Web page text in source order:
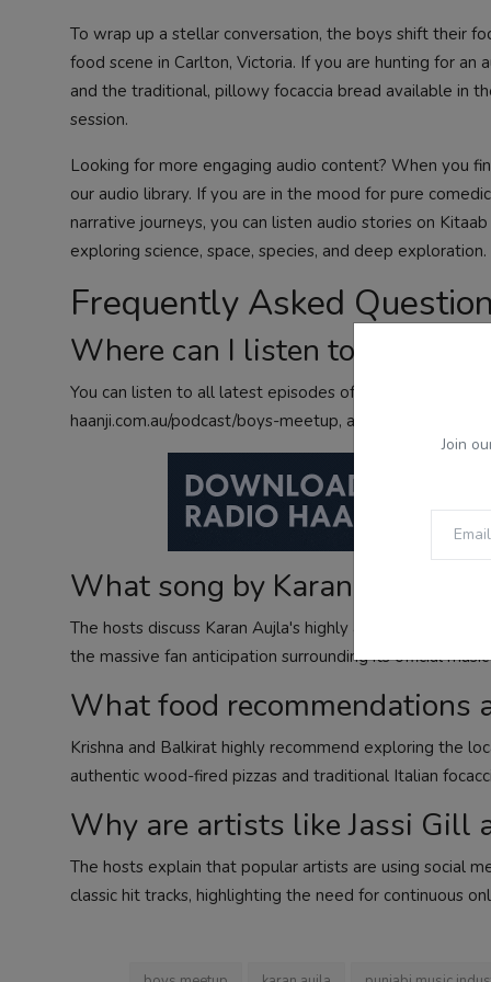
Join
To wrap up a stellar conversation, the boys shift their
food scene in Carlton, Victoria. If you are hunting for
and the traditional, pillowy focaccia bread available in
session.
Looking for more engaging audio content? When you
our audio library. If you are in the mood for pure
narrative journeys, you can listen audio stories on
exploring science, space, species, and deep
Frequently Asked
Where can I listen to the Boys
You can listen to all latest episodes of the Boys
haanji.com.au/podcast/boys-meetup, as well as on
What song by Karan Aujla do
The hosts discuss Karan Aujla's highly anticipated
the massive fan anticipation surrounding its official
What food recommendations
Krishna and Balkirat highly recommend exploring the
authentic wood-fired pizzas and traditional Italian
Why are artists like Jassi Gill
The hosts explain that popular artists are using social
classic hit tracks, highlighting the need for continuous